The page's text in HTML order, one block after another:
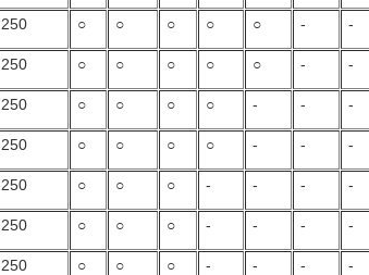
250 ○ ○ ○ ○ ○ - -
250 ○ ○ ○ ○ ○ - -
250 ○ ○ ○ ○ - - -
250 ○ ○ ○ ○ - - -
250 ○ ○ ○ - - - -
250 ○ ○ ○ - - - -
250 ○ ○ ○ - - - -